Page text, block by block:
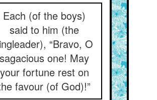
Each (of the boys)
said to him (the
“Bravo, O
sagacious one! May
your fortune rest on
favour (of God)!”